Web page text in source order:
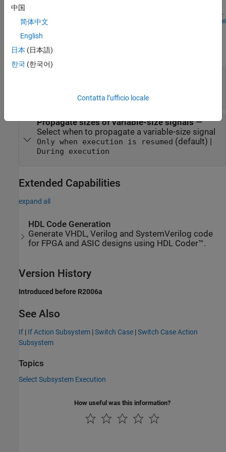
subsystem models the unlocked position. One or the other is
enabled using the 'If' block. The dot-dashed lines from the 'If' block
denote control signals, which are used to enable If/Else (or other
produces a plot of any of the selected variables (versus time).
Open Model
Parameters
expand all
(default) |reset
Propagate sizes of variable-size signals—
Select when to propagate a variable-size signal
Only when execution is resumed (default) |
During execution
Extended Capabilities
expand all
HDL Code Generation
Generate VHDL, Verilog and SystemVerilog code
for FPGA and ASIC designs using HDL Coder™.
Version History
Introduced before R2006a
See Also
If | If Action Subsystem |Switch Case |Switch Case Action
Subsystem
Topics
Select Subsystem Execution
How useful was this information?
中国
简体中文
English
日本 (日本語)
한국 (한국어)
Contatta l’ufficio locale